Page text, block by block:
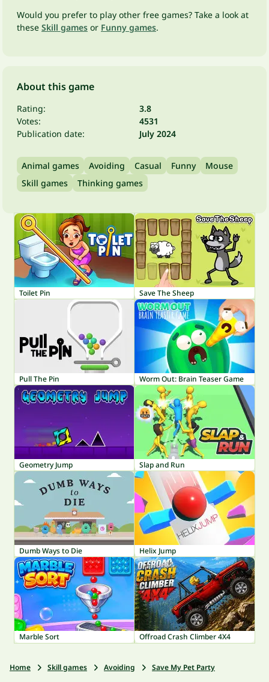
Would you prefer to play other free games? Take a look at
these Skill games or Funny games.
About this game
Rating:
3.8
Votes:
4531
Publication date:
July 2024
Animal games Avoiding Casual Funny
Mouse
Skill games
Thinking games
Toilet Pin Save The Sheep
Pull The Pin Worm Out: Brain Teaser Game
Geometry Jump Slap and Run
Dumb Ways to Die Helix Jump
Marble Sort Offroad Crash Climber 4X4
Home Skill games Avoiding Save My Pet Party